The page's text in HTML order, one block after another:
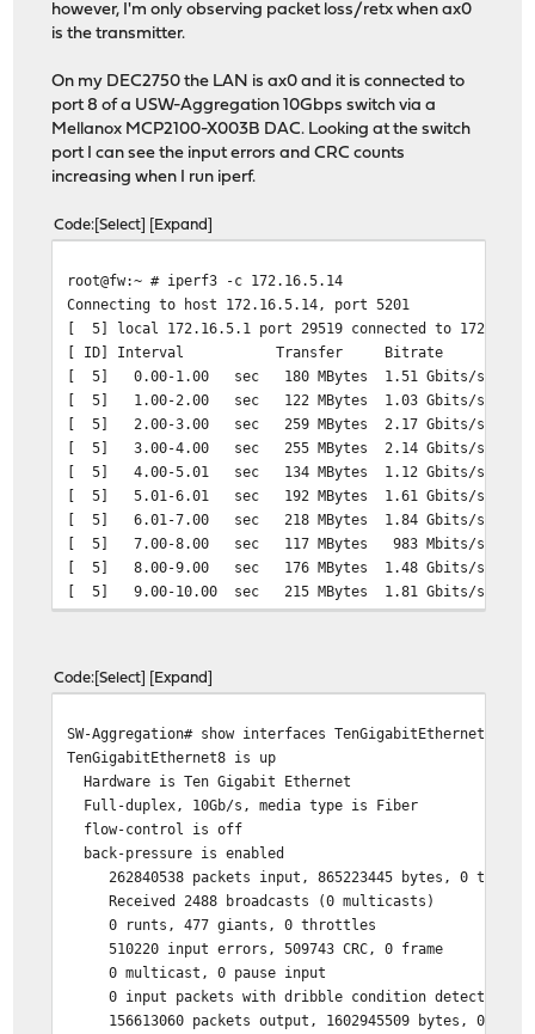
however, I'm only observing packet loss/retx when ax0
is the transmitter.
On my DEC2750 the LAN is ax0 and it is connected to
port 8 of a USW-Aggregation 10Gbps switch via a
Mellanox MCP2100-X003B DAC. Looking at the switch
port I can see the input errors and CRC counts
increasing when I run iperf.
Code Select Expand
root@fw:~ # iperf3 -c 172.16.5.14
Connecting to host 172.16.5.14, port 5201
[ 5] local 172.16.5.1 port 29519 connected to
[ ID] Interval Transfer Bitrate Retr
[ 5] 0.00-1.00 sec 180 MBytes 1.51 Gbits/sec
[ 5] 1.00-2.00 sec 122 MBytes 1.03 Gbits/sec
[ 5] 2.00-3.00 sec 259 MBytes 2.17 Gbits/sec
[ 5] 3.00-4.00 sec 255 MBytes 2.14 Gbits/sec
[ 5] 4.00-5.01 sec 134 MBytes 1.12 Gbits/sec
[ 5] 5.01-6.01 sec 192 MBytes 1.61 Gbits/sec
[ 5] 6.01-7.00 sec 218 MBytes 1.84 Gbits/sec
[ 5] 7.00-8.00 sec 117 MBytes 983 Mbits/sec
[ 5] 8.00-9.00 sec 176 MBytes 1.48 Gbits/sec
[ 5] 9.00-10.00 sec 215 MBytes 1.81 Gbits/sec
[ 5] 0.00-10.00 sec 1.82 GBytes 1.57
Code Select Expand
SW-Aggregation# show interfaces TenGigabitEthernet 8
TenGigabitEthernet8 is up
Hardware is Ten Gigabit Ethernet
Full-duplex, 10Gb/s, media type is Fiber
flow-control is off
back-pressure is enabled
262840538 packets input, 865223445 bytes, 0
Received 2488 broadcasts (0 multicasts)
0 runts, 477 giants, 0 throttles
510220 input errors, 509743 CRC, 0 frame
0 multicast, 0 pause input
0 input packets with dribble condition detected
156613060 packets output, 1602945509 bytes, 0